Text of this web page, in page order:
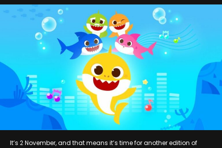
It’s 2 November, and that means it’s time for another edition of